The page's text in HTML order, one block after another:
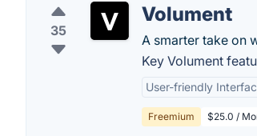
35
Volument
A smarter take on
Key Volument
User-friendly
Freemium $25.0 /